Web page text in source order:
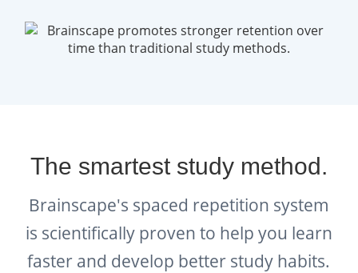
The smartest study method.
Brainscape's spaced repetition system
is scientifically proven to help you learn
faster and develop better study habits.